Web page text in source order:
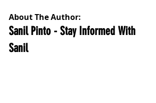
About The Author:
Sanil Pinto - Stay Informed With
Sanil